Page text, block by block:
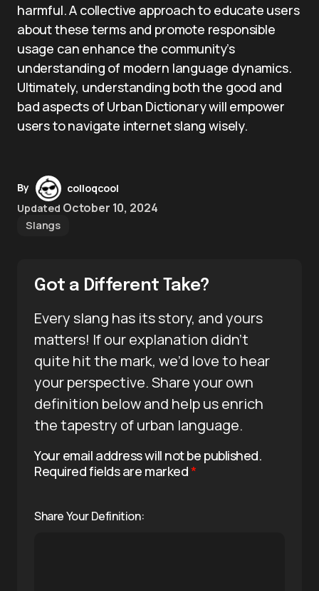
harmful. A collective approach to educate users
about these terms and promote responsible
usage can enhance the community’s
understanding of modern language dynamics.
Ultimately, understanding both the good and
bad aspects of Urban Dictionary will empower
users to navigate internet slang wisely.
By
colloqcool
Updated October 10, 2024
Slangs
Got a Different Take?
Every slang has its story, and yours
matters! If our explanation didn’t
quite hit the mark, we’d love to hear
your perspective. Share your own
definition below and help us enrich
the tapestry of urban language.
Your email address will not be published.
Required fields are marked*
Share Your Definition: